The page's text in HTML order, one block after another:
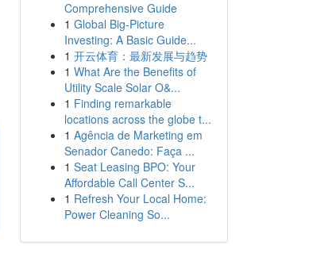
Comprehensive Guide
1 Global Big-Picture
Investing: A Basic Guide...
1 开云体育：最新发展与趋势
1 What Are the Benefits of
Utility Scale Solar O&...
1 Finding remarkable
locations across the globe t...
1 Agência de Marketing em
Senador Canedo: Faça ...
1 Seat Leasing BPO: Your
Affordable Call Center S...
1 Refresh Your Local Home:
Power Cleaning So...